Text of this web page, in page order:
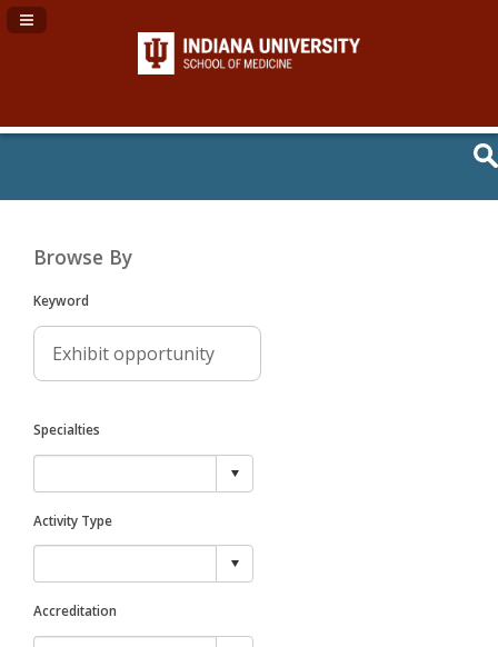
Navigation Panel Toggle
Browse By
Keyword
Specialties
Activity Type
Accreditation